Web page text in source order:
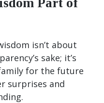
Part of
isn’t about
sake; it’s
for the future
surprises and